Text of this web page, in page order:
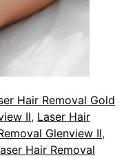
Hair Removal Gold
Il, Laser Hair
Glenview Il,
Hair Removal